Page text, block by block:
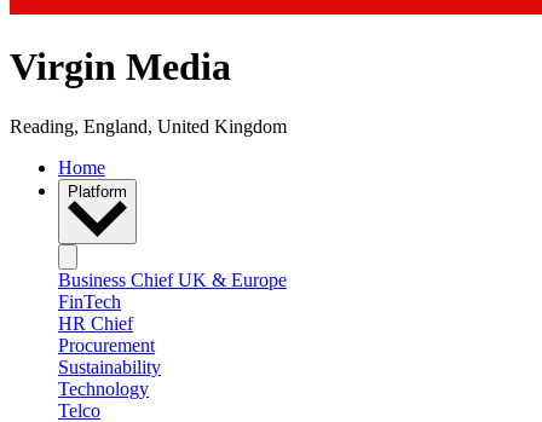
Virgin Media
Reading, England, United Kingdom
Home
Platform
Business Chief UK & Europe
FinTech
HR Chief
Procurement
Sustainability
Technology
Telco